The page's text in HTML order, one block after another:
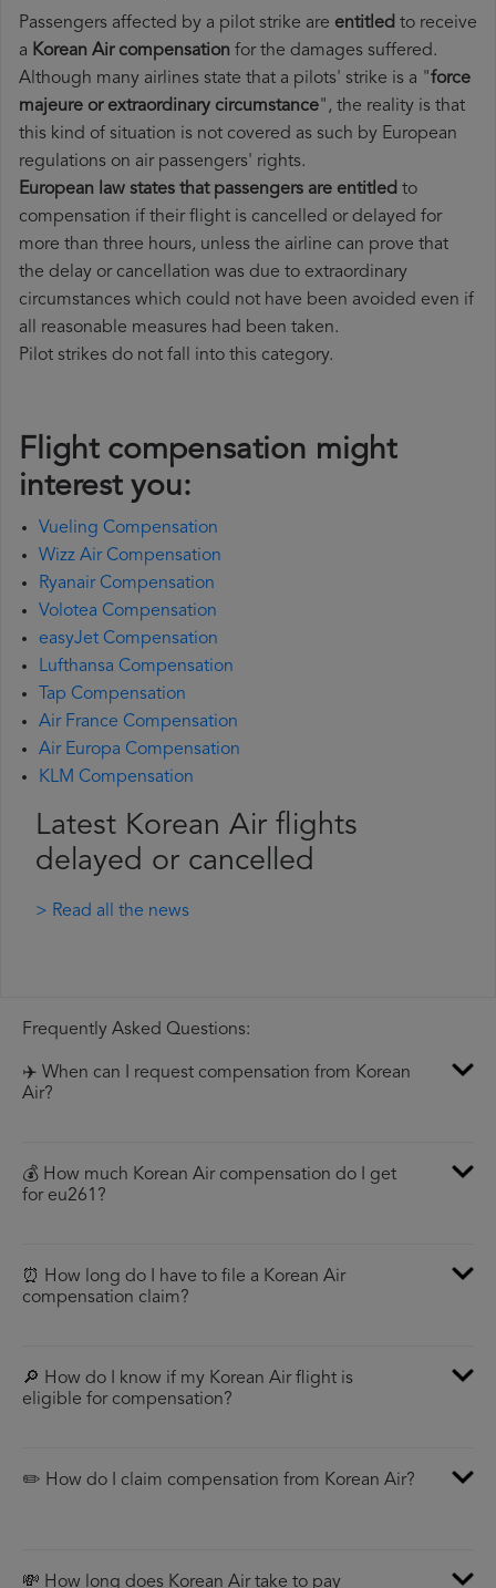
Passengers affected by a pilot strike are entitled to receive
a Korean Air compensation for the damages suffered.
Although many airlines state that a pilots' strike is a "force
majeure or extraordinary circumstance", the reality is that
this kind of situation is not covered as such by European
regulations on air passengers' rights.
European law states that passengers are entitled to
compensation if their flight is cancelled or delayed for
more than three hours, unless the airline can prove that
the delay or cancellation was due to extraordinary
circumstances which could not have been avoided even if
all reasonable measures had been taken.
Pilot strikes do not fall into this category.
Flight compensation might
interest you:
Vueling Compensation
Wizz Air Compensation
Ryanair Compensation
Volotea Compensation
easyJet Compensation
Lufthansa Compensation
Tap Compensation
Air France Compensation
Air Europa Compensation
KLM Compensation
Latest Korean Air flights
delayed or cancelled
> Read all the news
Frequently Asked Questions:
✈️ When can I request compensation from Korean
Air?
💰 How much Korean Air compensation do I get
for eu261?
⏰ How long do I have to file a Korean Air
compensation claim?
🔎 How do I know if my Korean Air flight is
eligible for compensation?
✏️ How do I claim compensation from Korean Air?
💸 How long does Korean Air take to pay